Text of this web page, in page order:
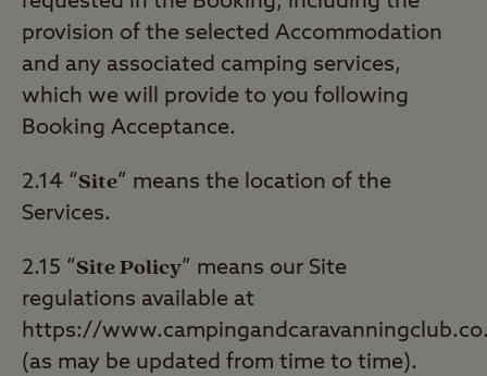
provision of the selected Accommodation
and any associated camping services,
which we will provide to you following
Booking Acceptance.
2.14 “Site” means the location of the
Services.
2.15 “Site Policy” means our Site
regulations available at
https://
(as may be updated from time to time).